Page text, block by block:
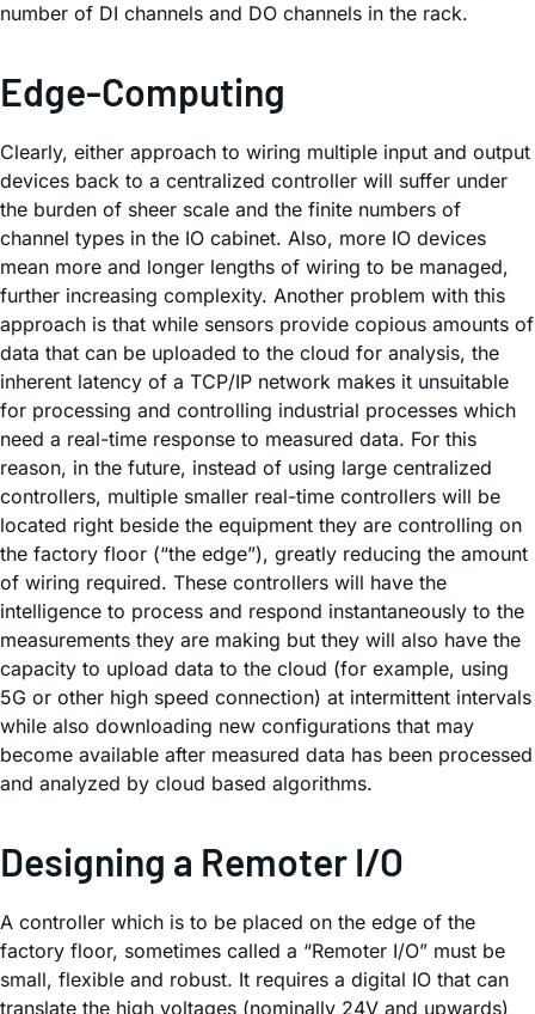
number of DI channels and DO channels in the rack.
Edge-Computing
Clearly, either approach to wiring multiple input and output
devices back to a centralized controller will suffer under
the burden of sheer scale and the finite numbers of
channel types in the IO cabinet. Also, more IO devices
mean more and longer lengths of wiring to be managed,
further increasing complexity. Another problem with this
approach is that while sensors provide copious amounts of
data that can be uploaded to the cloud for analysis, the
inherent latency of a TCP/IP network makes it unsuitable
for processing and controlling industrial processes which
need a real-time response to measured data. For this
reason, in the future, instead of using large centralized
controllers, multiple smaller real-time controllers will be
located right beside the equipment they are controlling on
the factory floor (“the edge”), greatly reducing the amount
of wiring required. These controllers will have the
intelligence to process and respond instantaneously to the
measurements they are making but they will also have the
capacity to upload data to the cloud (for example, using
5G or other high speed connection) at intermittent intervals
while also downloading new configurations that may
become available after measured data has been processed
and analyzed by cloud based algorithms.
Designing a Remoter I/O
A controller which is to be placed on the edge of the
factory floor, sometimes called a “Remoter I/O” must be
small, flexible and robust. It requires a digital IO that can
translate the high voltages (nominally 24V and upwards)